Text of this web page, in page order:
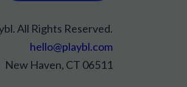
All Rights Reserved.
hello@playbl.com
New Haven, CT 06511